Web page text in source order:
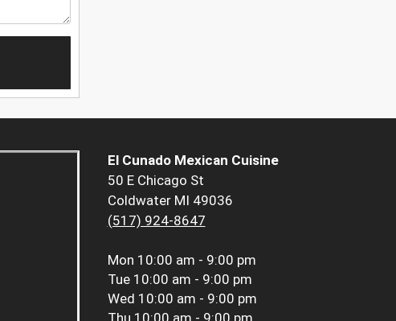
El Cunado Mexican Cuisine
50 E Chicago St
Coldwater MI 49036
(517) 924-8647
Mon 10:00 am - 9:00 pm
Tue 10:00 am - 9:00 pm
Wed 10:00 am - 9:00 pm